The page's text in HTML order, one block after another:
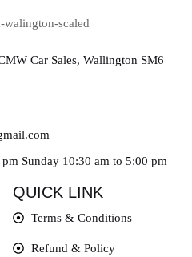
Car Sales, Wallington SM6
Sunday 10:30 am to 5:00 pm
QUICK LINK
Terms & Conditions
Refund & Policy